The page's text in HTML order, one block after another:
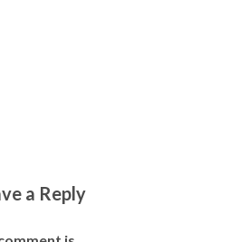
a Reply